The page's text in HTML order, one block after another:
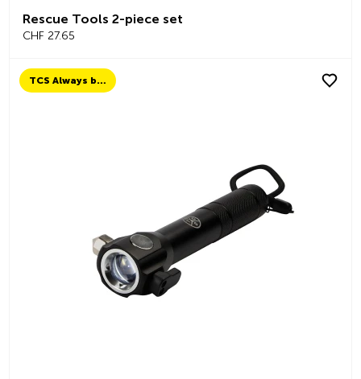
Rescue Tools 2-piece set
CHF 27.65
TCS Always by my side